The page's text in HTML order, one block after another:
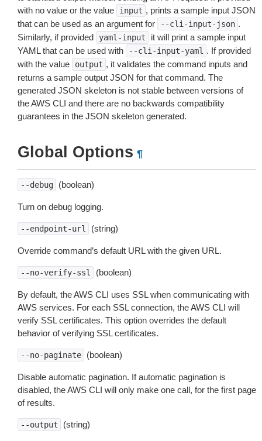
with no value or the value
input , prints a sample input JSON
that can be used as an argument for
--cli-input-json .
Similarly, if provided
yaml-input
it will print a sample input
YAML that can be used with
--cli-input-yaml . If provided
with the value
output , it validates the command inputs and
returns a sample output JSON for that command. The
generated JSON skeleton is not stable between versions of
the AWS CLI and there are no backwards compatibility
guarantees in the JSON skeleton generated.
Global Options ¶
--debug (boolean)
Turn on debug logging.
--endpoint-url (string)
Override command’s default URL with the given URL.
--no-verify-ssl (boolean)
By default, the AWS CLI uses SSL when communicating with
AWS services. For each SSL connection, the AWS CLI will
verify SSL certificates. This option overrides the default
behavior of verifying SSL certificates.
--no-paginate (boolean)
Disable automatic pagination. If automatic pagination is
disabled, the AWS CLI will only make one call, for the first page
of results.
--output (string)